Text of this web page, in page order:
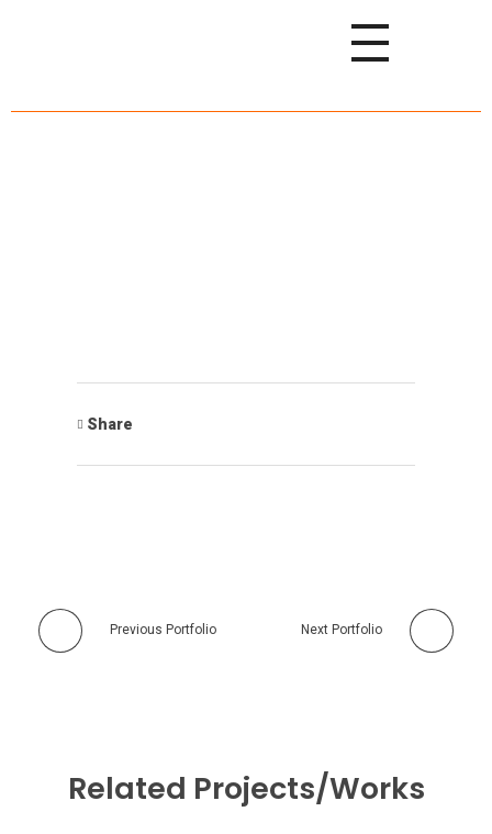
Share
Previous Portfolio Next Portfolio
Related Projects/Works